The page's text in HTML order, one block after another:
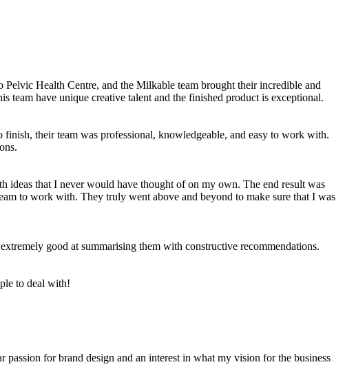
Health Centre, and the Milkable team brought their incredible and
have unique creative talent and the finished product is exceptional.
their team was professional, knowledgeable, and easy to work with.
that I never would have thought of on my own. The end result was
to work with. They truly went above and beyond to make sure that I was
good at summarising them with constructive recommendations.
to deal with!
for brand design and an interest in what my vision for the business